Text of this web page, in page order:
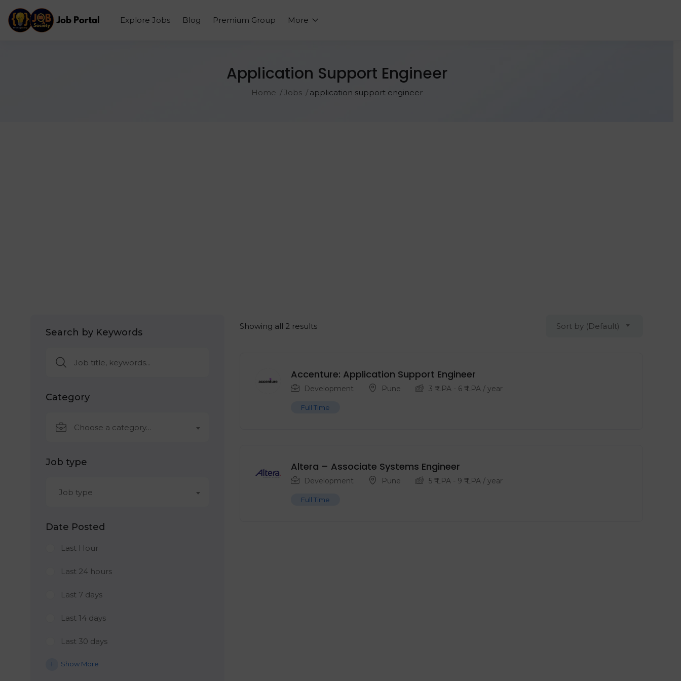
Explore Jobs Blog Premium Group More
Application Support Engineer
Home Jobs application support engineer
Search by Keywords
Category
Choose a category…
Job type
Job type
Date Posted
Last Hour
Last 24 hours
Last 7 days
Last 14 days
Last 30 days
Show More
Showing all 2 results Sort by (Default)
Accenture: Application Support Engineer
Development Pune 3 ₹ LPA- 6 ₹ LPA/ year
Full Time
Altera – Associate Systems Engineer
Development Pune 5 ₹ LPA- 9 ₹ LPA/ year
Full Time